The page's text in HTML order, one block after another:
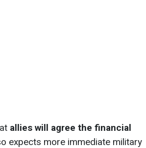
allies will agree the financial
expects more immediate military